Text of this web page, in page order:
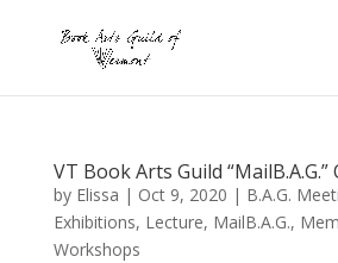
VT Book Arts Guild
by Elissa | Oct 9, 2020 | B.A.G.
Exhibitions, Lecture, MailB.A.G.,
Workshops